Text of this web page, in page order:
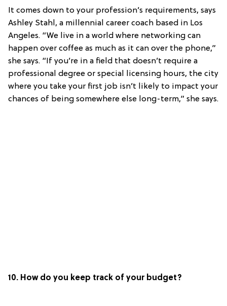
It comes down to your profession’s requirements, says
Ashley Stahl, a millennial career coach based in Los
Angeles. “We live in a world where networking can
happen over coffee as much as it can over the phone,”
she says. “If you’re in a field that doesn’t require a
professional degree or special licensing hours, the city
where you take your first job isn’t likely to impact your
chances of being somewhere else long-term,” she says.
10. How do you keep track of your budget?